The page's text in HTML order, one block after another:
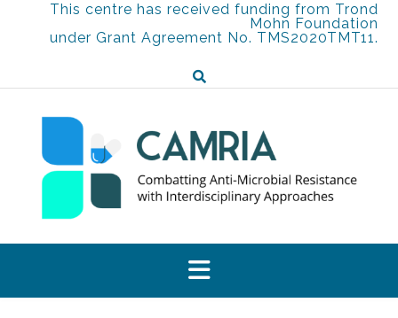
This centre has received funding from Trond
Mohn Foundation
under Grant Agreement No. TMS2020TMT11.